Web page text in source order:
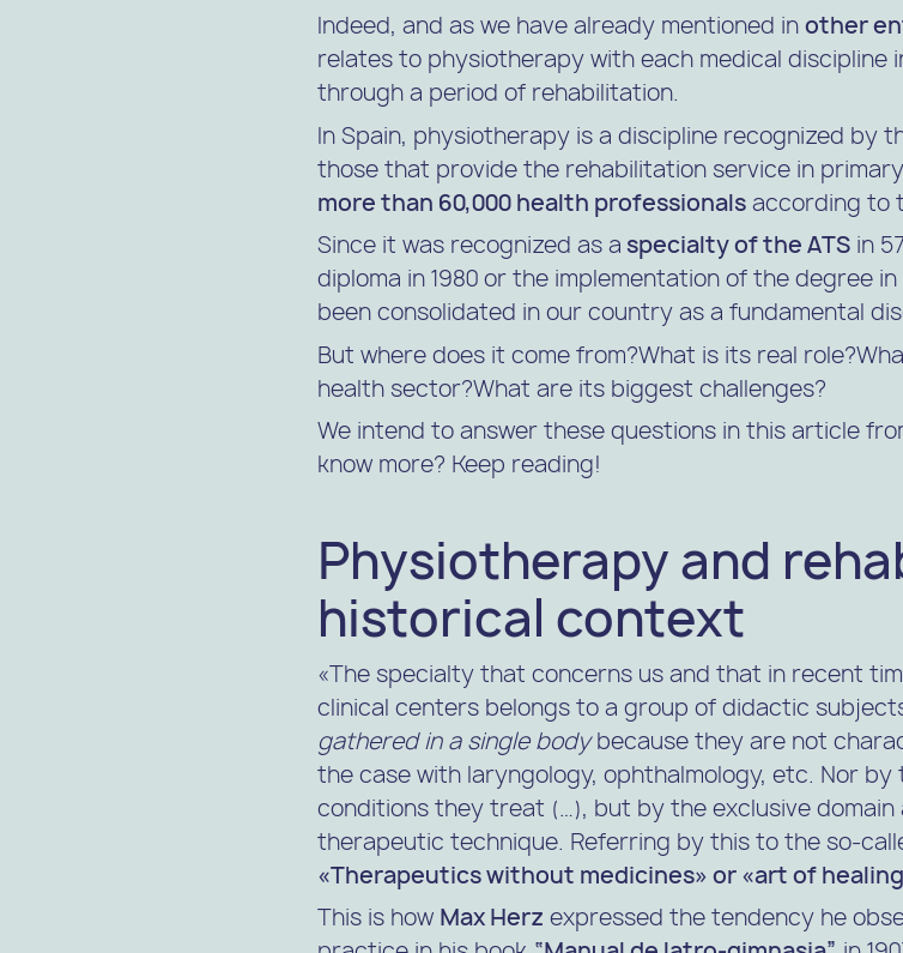
Indeed, and as we have already mentioned inother
relates to physiotherapy with each medical discipline
through a period of rehabilitation.
In Spain, physiotherapy is a discipline recognized by
those that provide the rehabilitation service in
more than 60,000 health professionalsaccording to
Since it was recognized as aspecialty of the ATS in
diploma in 1980 or the implementation of the degree
been consolidated in our country as a fundamental
But where does it come from?What is its real
health sector?What are its biggest challenges?
We intend to answer these questions in this article
know more? Keep reading!
Physiotherapy and
historical context
«The specialty that concerns us and that in recent
clinical centers belongs to a group of didactic
gathered in a single bodybecause they are not
the case with laryngology, ophthalmology, etc. Nor
conditions they treat (…), but by the exclusive
therapeutic technique. Referring by this to the so-
«Therapeutics without medicines» or «art of
This is how Max Herz expressed the tendency he